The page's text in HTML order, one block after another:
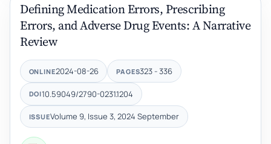
Defining Medication Errors, Prescribing
Errors, and Adverse Drug Events: A Narrative
Review
ONLINE2024-08-26 PAGES323 - 336
DOI10.59049/2790-0231.1204
ISSUEVolume 9, Issue 3, 2024 September